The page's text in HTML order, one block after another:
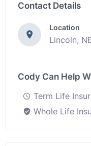
Contact Details
Location
Lincoln,
Cody Can Help
Term Life
Whole Life